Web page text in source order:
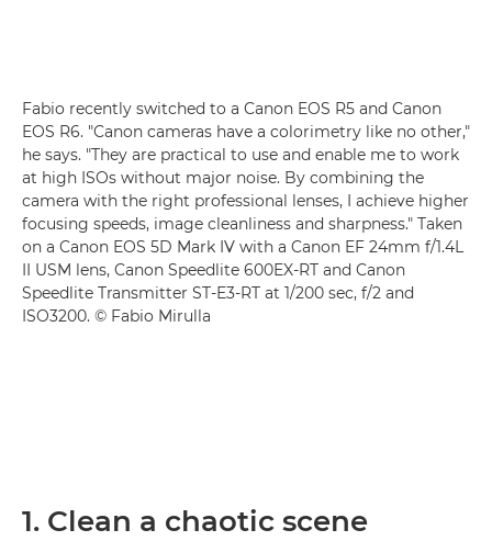
Fabio recently switched to a Canon EOS R5 and Canon
EOS R6. "Canon cameras have a colorimetry like no other,"
he says. "They are practical to use and enable me to work
at high ISOs without major noise. By combining the
camera with the right professional lenses, I achieve higher
focusing speeds, image cleanliness and sharpness." Taken
on a Canon EOS 5D Mark IV with a Canon EF 24mm f/1.4L
II USM lens, Canon Speedlite 600EX-RT and Canon
Speedlite Transmitter ST-E3-RT at 1/200 sec, f/2 and
ISO3200. © Fabio Mirulla
1. Clean a chaotic scene